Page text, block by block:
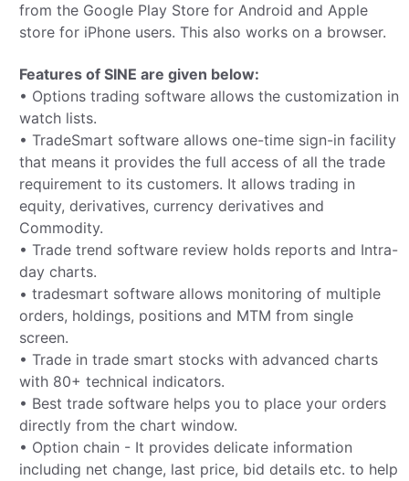
from the Google Play Store for Android and Apple
store for iPhone users. This also works on a browser.
Features of SINE­­­­ are given below:
• Options trading software allows the customization in
watch lists.
• TradeSmart software allows one-time sign-in facility
that means it provides the full access of all the trade
requirement to its customers. It allows trading in
equity, derivatives, currency derivatives and
Commodity.
• Trade trend software review holds reports and Intra-
day charts.
• tradesmart software allows monitoring of multiple
orders, holdings, positions and MTM from single
screen.
• Trade in trade smart stocks with advanced charts
with 80+ technical indicators.
• Best trade software helps you to place your orders
directly from the chart window.
• Option chain - It provides delicate information
including net change, last price, bid details etc. to help